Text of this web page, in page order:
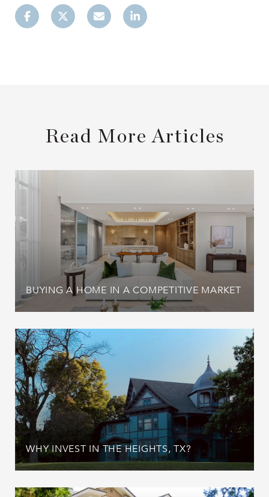
Read More Articles
BUYING A HOME IN A COMPETITIVE MARKET
WHY INVEST IN THE HEIGHTS, TX?